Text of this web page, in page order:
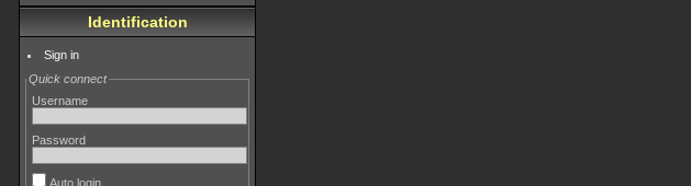
Identification
Sign in
Quick connect
Username
Password
Auto login